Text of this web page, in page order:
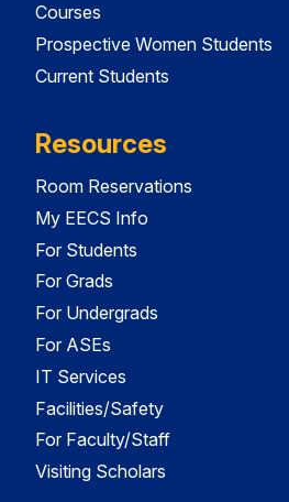
Courses
Prospective Women Students
Current Students
Resources
Room Reservations
My EECS Info
For Students
For Grads
For Undergrads
For ASEs
IT Services
Facilities/Safety
For Faculty/Staff
Visiting Scholars